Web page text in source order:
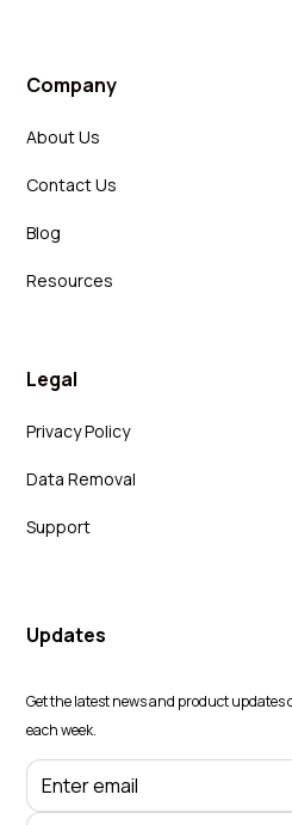
Company
About Us
Contact Us
Blog
Resources
Legal
Privacy Policy
Data Removal
Support
Updates
Get the latest news and product
each week.